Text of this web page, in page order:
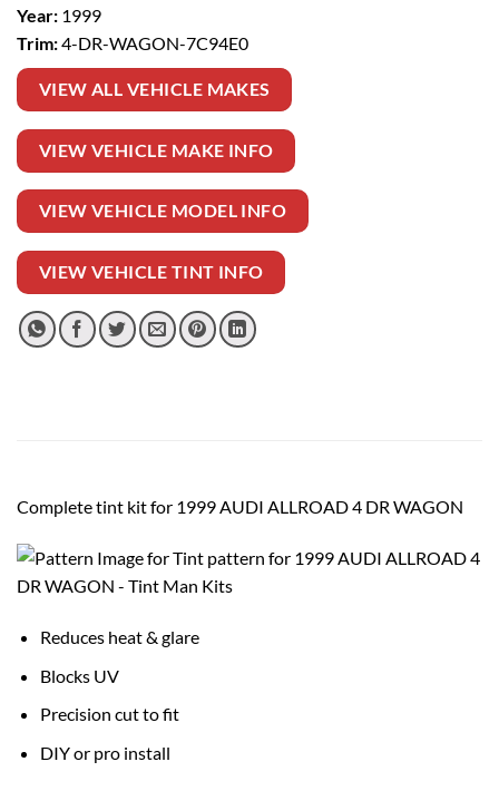
Year: 1999
Trim:4-DR-WAGON-7C94E0
VIEW ALL VEHICLE MAKES
VIEW VEHICLE MAKE INFO
VIEW VEHICLE MODEL INFO
VIEW VEHICLE TINT INFO
Complete tint kit for 1999 AUDI ALLROAD 4 DR WAGON
Reduces heat & glare
Blocks UV
Precision cut to fit
DIY or pro install